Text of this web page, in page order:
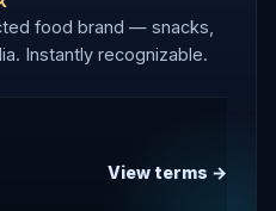
food brand — snacks,
Instantly recognizable.
View terms →